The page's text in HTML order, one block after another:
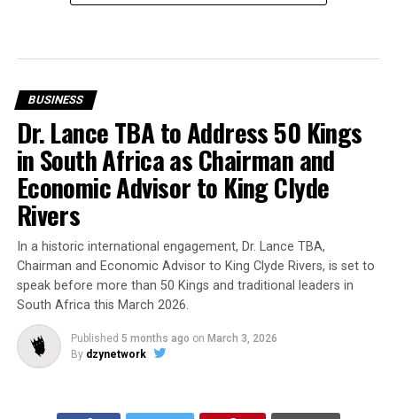
BUSINESS
Dr. Lance TBA to Address 50 Kings
in South Africa as Chairman and
Economic Advisor to King Clyde
Rivers
In a historic international engagement, Dr. Lance TBA,
Chairman and Economic Advisor to King Clyde Rivers, is set to
speak before more than 50 Kings and traditional leaders in
South Africa this March 2026.
Published 5 months ago on March 3, 2026
By dzynetwork